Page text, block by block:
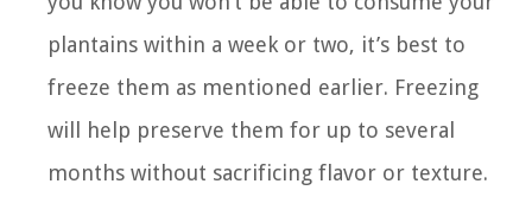
plantains within a week or two, it’s best to
freeze them as mentioned earlier. Freezing
will help preserve them for up to several
months without sacrificing flavor or texture.